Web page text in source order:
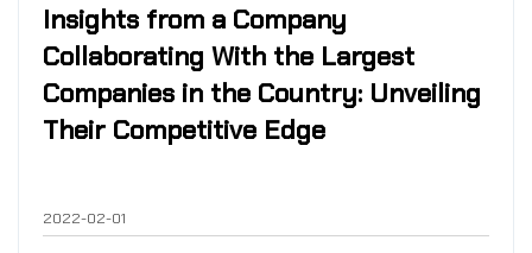
Insights from a Company
Collaborating With the Largest
Companies in the Country: Unveiling
Their Competitive Edge
2022-02-01